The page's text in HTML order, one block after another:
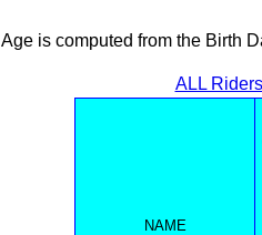
Age is computed from the Birth
ALL Riders
NAME